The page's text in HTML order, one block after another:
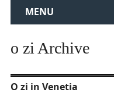
MENU
o zi Archive
O zi in Venetia